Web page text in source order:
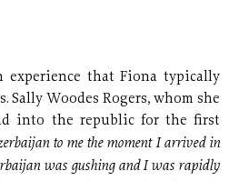
experience that Fiona typically
Sally Woodes Rogers, whom she
into the republic for the first
to me the moment I arrived in
was gushing and I was rapidly